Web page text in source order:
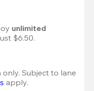
unlimited
$6.50.
only. Subject to lane
apply.